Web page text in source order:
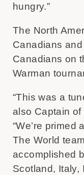
hungry.”
The North
Canadians
Canadians on
Warman
“This was a
also Captain of
“We’re primed
The World
accomplished
Scotland, Italy,